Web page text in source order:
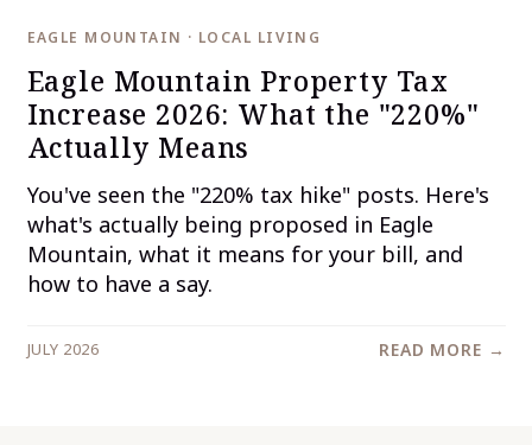
EAGLE MOUNTAIN · LOCAL LIVING
Eagle Mountain Property Tax
Increase 2026: What the "220%"
Actually Means
You've seen the "220% tax hike" posts. Here's
what's actually being proposed in Eagle
Mountain, what it means for your bill, and
how to have a say.
JULY 2026 READ MORE →